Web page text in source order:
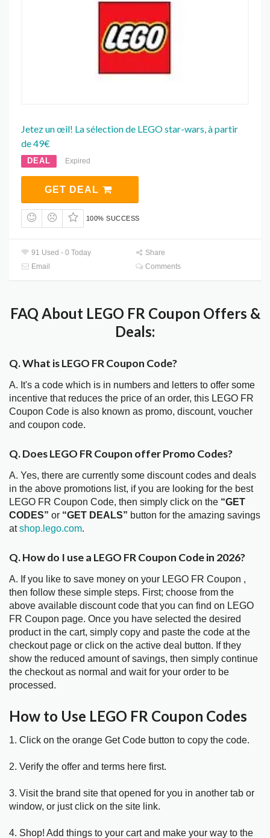
Jetez un œil! La sélection de LEGO star-wars, à partir
de 49€
DEAL Expired
GET DEAL
100% SUCCESS
91 Used - 0 Today
Share
Email
Comments
FAQ About LEGO FR Coupon Offers &
Deals:
Q. What is LEGO FR Coupon Code?
A. It's a code which is in numbers and letters to offer some
incentive that reduces the price of an order, this LEGO FR
Coupon Code is also known as promo, discount, voucher
and coupon code.
Q. Does LEGO FR Coupon offer Promo Codes?
A. Yes, there are currently some discount codes and deals
in the above promotions list, if you are looking for the best
LEGO FR Coupon Code, then simply click on the “GET
CODES” or “GET DEALS” button for the amazing savings
atshop.lego.com.
Q. How do I use a LEGO FR Coupon Code in 2026?
A. If you like to save money on your LEGO FR Coupon ,
then follow these simple steps. First; choose from the
above available discount code that you can find on LEGO
FR Coupon page. Once you have selected the desired
product in the cart, simply copy and paste the code at the
checkout page or click on the active deal button. If they
show the reduced amount of savings, then simply continue
the checkout as normal and wait for your order to be
processed.
How to Use LEGO FR Coupon Codes
1. Click on the orange Get Code button to copy the code.
2. Verify the offer and terms here first.
3. Visit the brand site that opened for you in another tab or
window, or just click on the site link.
4. Shop! Add things to your cart and make your way to the